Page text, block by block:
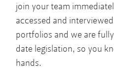
join your team
accessed and
portfolios and we are
date legislation, so you
hands.